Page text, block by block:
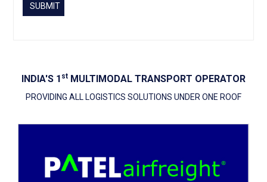
SUBMIT
INDIA'S 1 St MULTIMODAL TRANSPORT OPERATOR
PROVIDING ALL LOGISTICS SOLUTIONS UNDER ONE ROOF